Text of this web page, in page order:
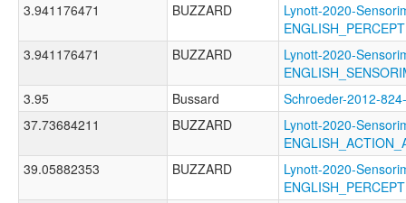
3.941176471 BUZZARD
Lynott-2020-
3.941176471
BUZZARD
Lynott-2020-
3.95
Bussard
Schroeder-2012-
37.73684211
BUZZARD
Lynott-2020-
39.05882353
BUZZARD
Lynott-2020-